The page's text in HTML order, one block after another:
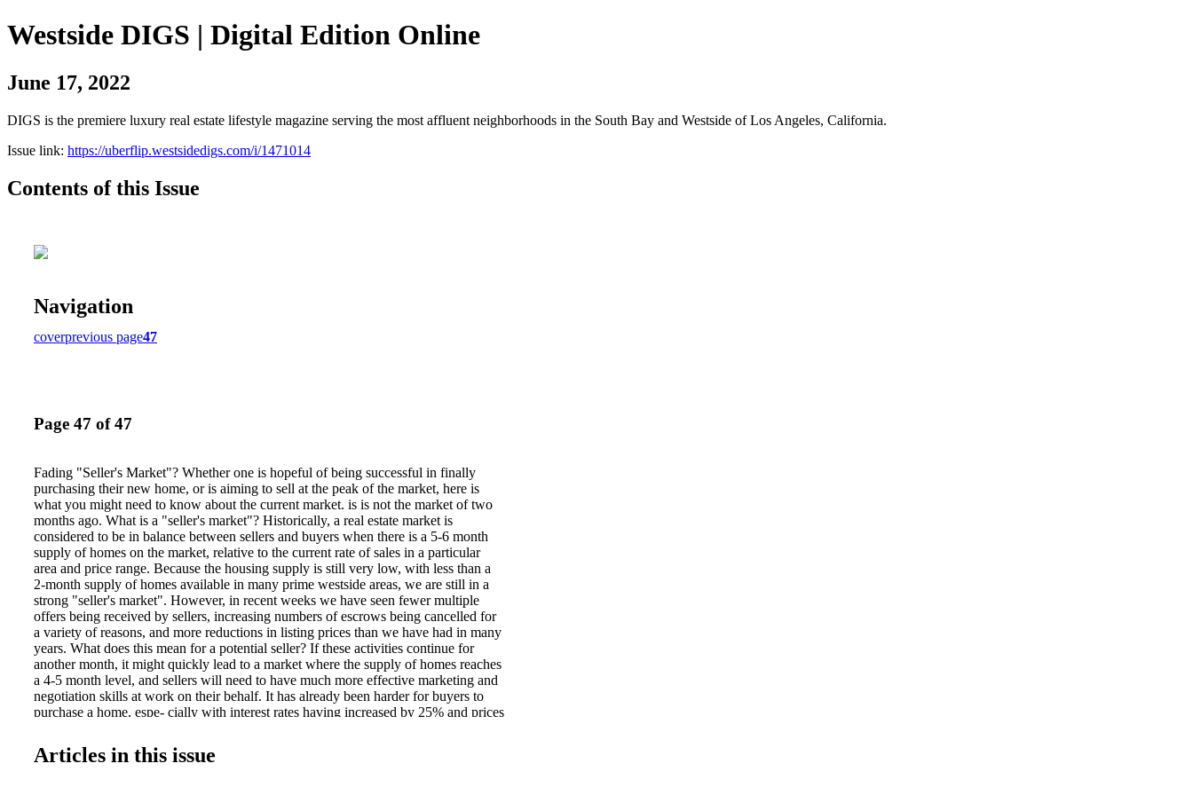
Westside DIGS | Digital Edition Online
June 17, 2022
DIGS is the premiere luxury real estate lifestyle magazine serving the most affluent neighborhoods in the South Bay and Westside of Los Angeles, California.
Issue link: https://uberflip.westsidedigs.com/i/1471014
Contents of this Issue
Navigation
coverprevious page47
Page 47 of 47
Fading "Seller's Market"? Whether one is hopeful of being successful in finally
purchasing their new home, or is aiming to sell at the peak of the market, here is
what you might need to know about the current market. is is not the market of two
months ago. What is a "seller's market"? Historically, a real estate market is
considered to be in balance between sellers and buyers when there is a 5-6 month
supply of homes on the market, relative to the current rate of sales in a particular
area and price range. Because the housing supply is still very low, with less than a
2-month supply of homes available in many prime westside areas, we are still in a
strong "seller's market". However, in recent weeks we have seen fewer multiple
offers being received by sellers, increasing numbers of escrows being cancelled for
a variety of reasons, and more reductions in listing prices than we have had in many
years. What does this mean for a potential seller? If these activities continue for
another month, it might quickly lead to a market where the supply of homes reaches
a 4-5 month level, and sellers will need to have much more effective marketing and
negotiation skills at work on their behalf. It has already been harder for buyers to
purchase a home, espe- cially with interest rates having increased by 25% and prices
optimal during this phase of the market. ere is a great sense of urgency for those
buyers still able to be approved for financing to purchase a home now, which can
Articles in this issue